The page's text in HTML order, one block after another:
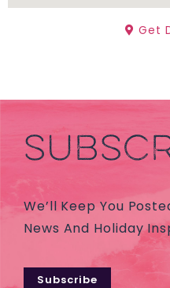
Get
We’ll Keep You
News And Holiday
Subscribe